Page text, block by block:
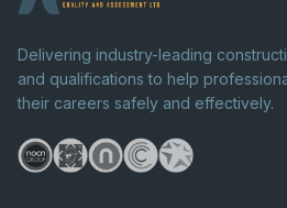
Delivering industry-leading
and qualifications to help
their careers safely and effectively.